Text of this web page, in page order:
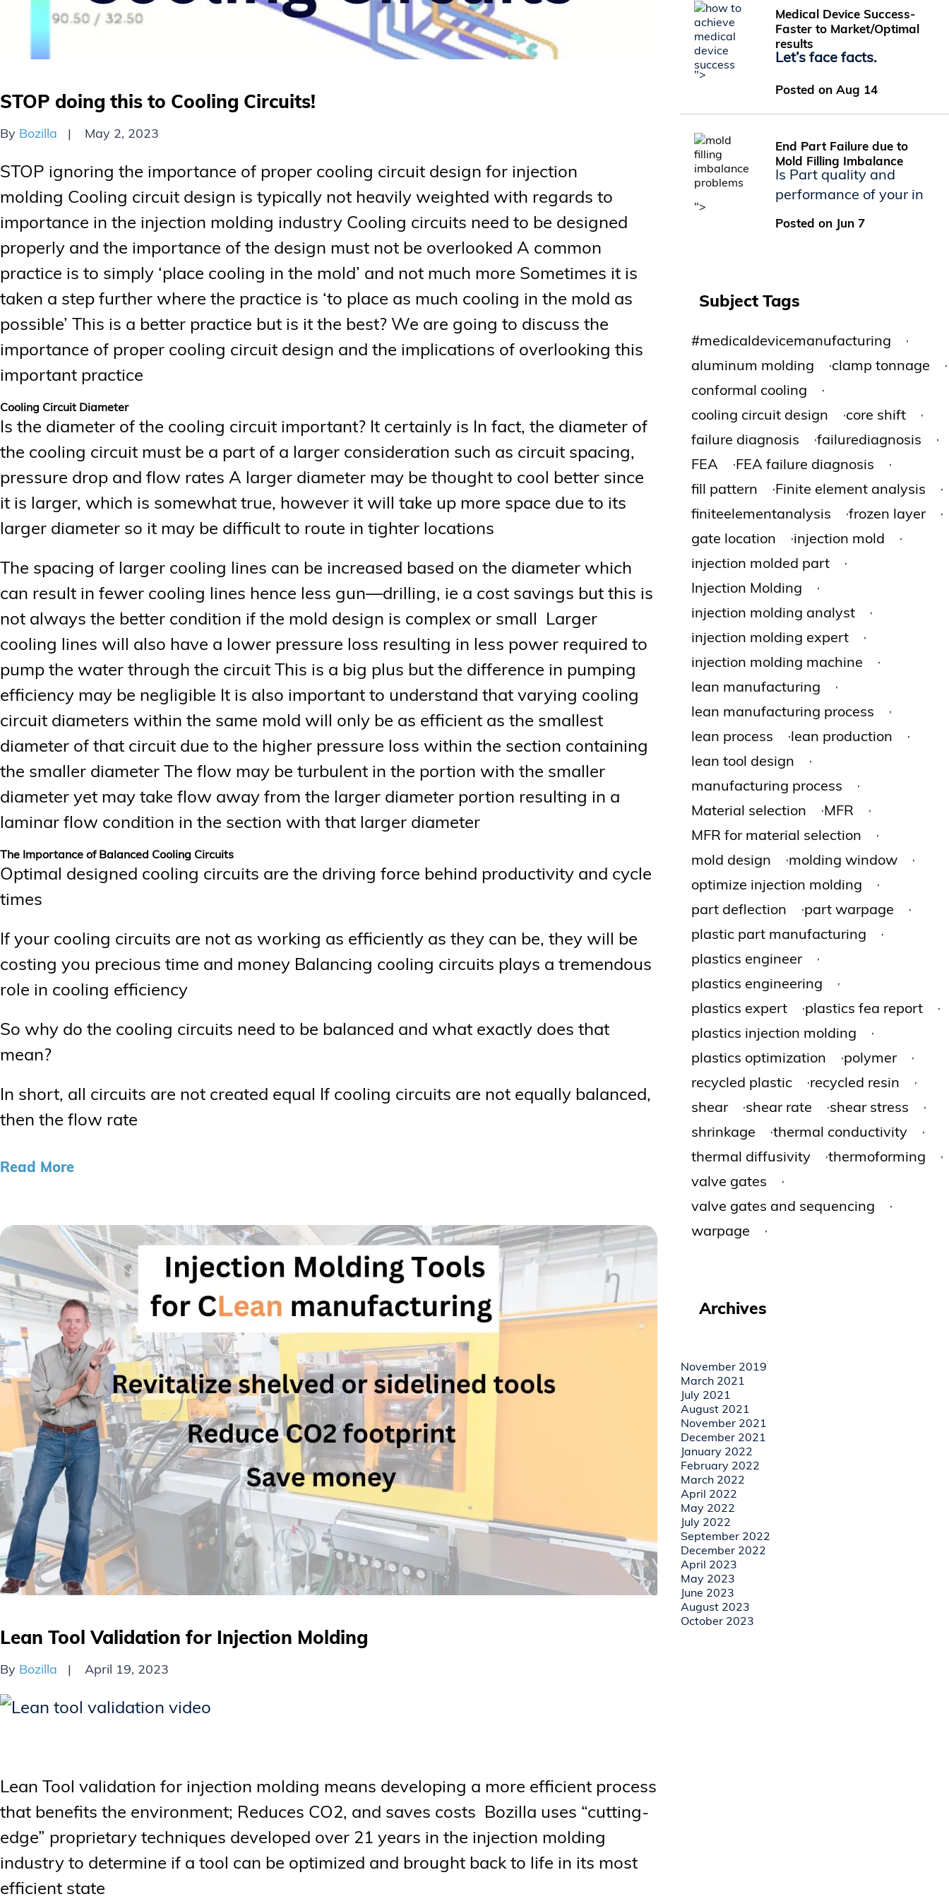
STOP doing this to Cooling Circuits!
By Bozilla May 2, 2023
STOP ignoring the importance of proper cooling circuit design for injection
molding Cooling circuit design is typically not heavily weighted with regards to
importance in the injection molding industry Cooling circuits need to be designed
properly and the importance of the design must not be overlooked A common
practice is to simply ‘place cooling in the mold’ and not much more Sometimes it is
taken a step further where the practice is ‘to place as much cooling in the mold as
possible’ This is a better practice but is it the best? We are going to discuss the
importance of proper cooling circuit design and the implications of overlooking this
important practice
Cooling Circuit Diameter
Is the diameter of the cooling circuit important? It certainly is In fact, the diameter of
the cooling circuit must be a part of a larger consideration such as circuit spacing,
pressure drop and flow rates A larger diameter may be thought to cool better since
it is larger, which is somewhat true, however it will take up more space due to its
larger diameter so it may be difficult to route in tighter locations
The spacing of larger cooling lines can be increased based on the diameter which
can result in fewer cooling lines hence less gun—drilling, ie a cost savings but this is
not always the better condition if the mold design is complex or small Larger
cooling lines will also have a lower pressure loss resulting in less power required to
pump the water through the circuit This is a big plus but the difference in pumping
efficiency may be negligible It is also important to understand that varying cooling
circuit diameters within the same mold will only be as efficient as the smallest
diameter of that circuit due to the higher pressure loss within the section containing
the smaller diameter The flow may be turbulent in the portion with the smaller
diameter yet may take flow away from the larger diameter portion resulting in a
laminar flow condition in the section with that larger diameter
The Importance of Balanced Cooling Circuits
Optimal designed cooling circuits are the driving force behind productivity and cycle
times
If your cooling circuits are not as working as efficiently as they can be, they will be
costing you precious time and money Balancing cooling circuits plays a tremendous
role in cooling efficiency
So why do the cooling circuits need to be balanced and what exactly does that
mean?
In short, all circuits are not created equal If cooling circuits are not equally balanced,
then the flow rate
Read More
Lean Tool Validation for Injection Molding
By Bozilla April 19, 2023
Lean Tool validation for injection molding means developing a more efficient process
that benefits the environment; Reduces CO2, and saves costs Bozilla uses “cutting-
edge” proprietary techniques developed over 21 years in the injection molding
industry to determine if a tool can be optimized and brought back to life in its most
efficient state
">
Medical Device Success-
Faster to Market/Optimal
results
Let’s face facts.
Posted on Aug 14
">
End Part Failure due to
Mold Filling Imbalance
Is Part quality and
performance of your in
Posted on Jun 7
Subject Tags
#medicaldevicemanufacturing
aluminum molding clamp tonnage
conformal cooling
cooling circuit design core shift
failure diagnosis failurediagnosis
FEA FEA failure diagnosis
fill pattern Finite element analysis
finiteelementanalysis frozen layer
gate location injection mold
injection molded part
Injection Molding
injection molding analyst
injection molding expert
injection molding machine
lean manufacturing
lean manufacturing process
lean process lean production
lean tool design
manufacturing process
Material selection MFR
MFR for material selection
mold design molding window
optimize injection molding
part deflection part warpage
plastic part manufacturing
plastics engineer
plastics engineering
plastics expert plastics fea report
plastics injection molding
plastics optimization polymer
recycled plastic recycled resin
shear shear rate shear stress
shrinkage thermal conductivity
thermal diffusivity thermoforming
valve gates
valve gates and sequencing
warpage
Archives
November 2019
March 2021
July 2021
August 2021
November 2021
December 2021
January 2022
February 2022
March 2022
April 2022
May 2022
July 2022
September 2022
December 2022
April 2023
May 2023
June 2023
August 2023
October 2023